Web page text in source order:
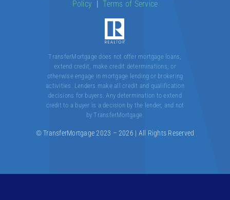
Policy |Terms of Service
TransferMortgage does not offer mortgage loans,
extend credit, make credit determinations, or
otherwise engage in mortgage lending or brokering
activities. Lenders make all credit and qualification
decisions for buyers. Any determination to extend
credit to a buyer is a decision by the lender, and not
by TransferMortgage.
© TransferMortgage 2023 – 2026 | All Rights Reserved